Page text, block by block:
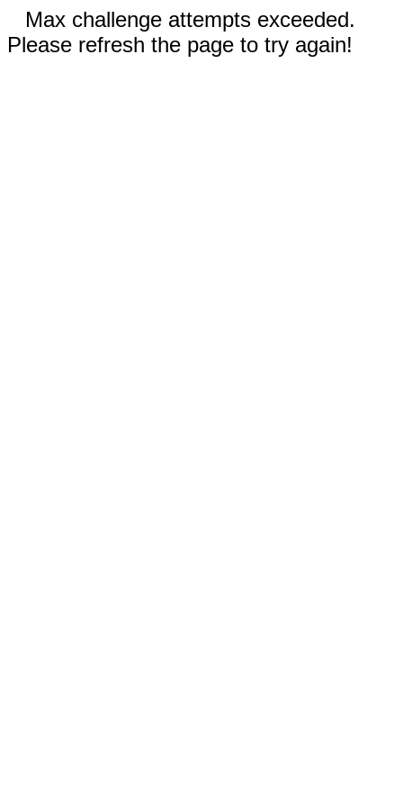
Max challenge attempts exceeded.
Please refresh the page to try again!